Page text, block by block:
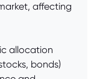
affecting
allocation
bonds)